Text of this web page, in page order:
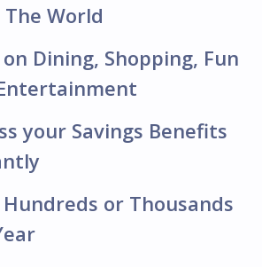
The World
on Dining, Shopping, Fun
your Savings Benefits
Hundreds or Thousands